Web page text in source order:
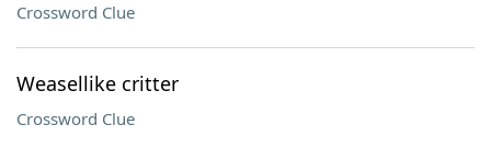
Crossword Clue
Weasellike critter
Crossword Clue